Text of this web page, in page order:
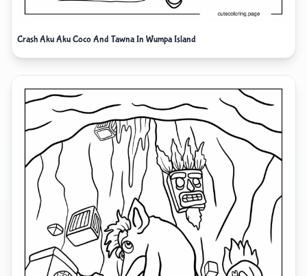
Crash Aku Aku Coco And Tawna In Wumpa Island